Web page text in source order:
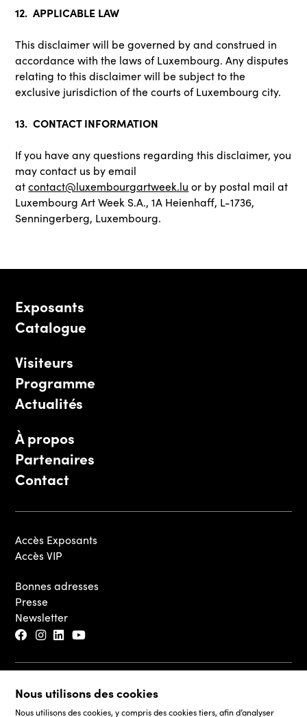
Nous utilisons des cookies
Nous utilisons des cookies, y compris des cookies tiers, afin d’analyser
12. APPLICABLE LAW
This disclaimer will be governed by and construed in
accordance with the laws of Luxembourg. Any disputes
relating to this disclaimer will be subject to the
exclusive jurisdiction of the courts of Luxembourg city.
13. CONTACT INFORMATION
If you have any questions regarding this disclaimer, you
may contact us by email
atcontact@luxembourgartweek.lu or by postal mail at
Luxembourg Art Week S.A., 1A Heienhaff, L-1736,
Senningerberg, Luxembourg.
Exposants
Catalogue
Visiteurs
Programme
Actualités
À propos
Partenaires
Contact
Accès Exposants
Accès VIP
Bonnes adresses
Presse
Newsletter
© 2026 - Luxembourg Art Week S.A.
Mentions légales